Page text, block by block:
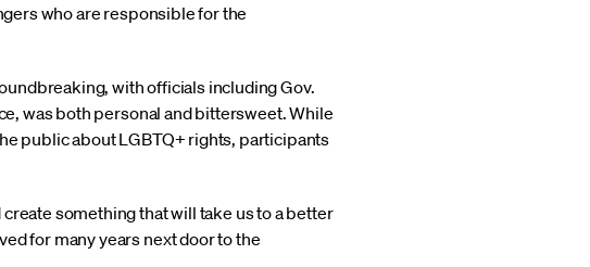
who are responsible for the
with officials including Gov.
was both personal and bittersweet. While
public about LGBTQ+ rights, participants
something that will take us to a better
for many years next door to the